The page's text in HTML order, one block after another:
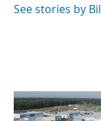
See stories by